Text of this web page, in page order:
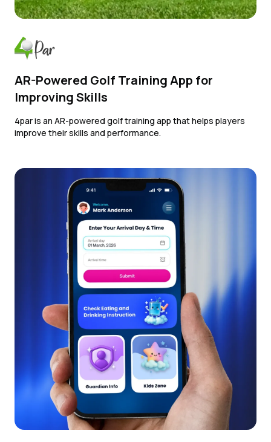
AR-Powered Golf Training App for
Improving Skills
4par is an AR-powered golf training app that helps players
improve their skills and performance.